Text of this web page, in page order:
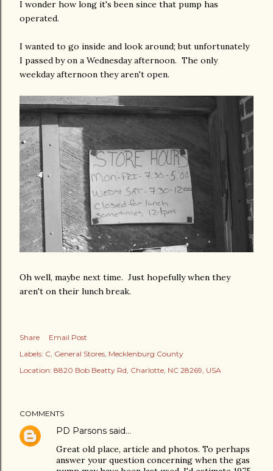
I wonder how long it's been since that pump has
operated.
I wanted to go inside and look around; but unfortunately
I passed by on a Wednesday afternoon. The only
weekday afternoon they aren't open.
Oh well, maybe next time. Just hopefully when they
aren't on their lunch break.
Share
Email Post
Labels: C General Stores Mecklenburg County
Location: 8820 Bob Beatty Rd, Charlotte, NC 28269, USA
COMMENTS
PD Parsons said…
Great old place, article and photos. To perhaps
answer your question concerning when the gas